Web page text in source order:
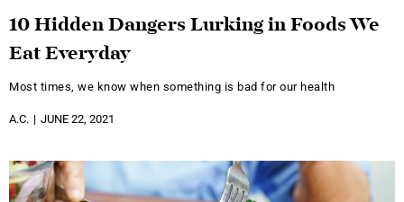
10 Hidden Dangers Lurking in Foods We
Eat Everyday
Most times, we know when something is bad for our health
A.C. JUNE 22, 2021